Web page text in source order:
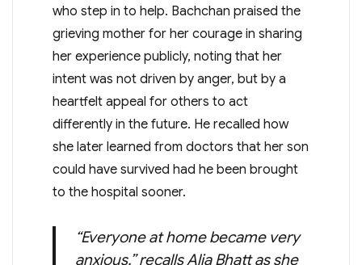
who step in to help. Bachchan praised the
grieving mother for her courage in sharing
her experience publicly, noting that her
intent was not driven by anger, but by a
heartfelt appeal for others to act
differently in the future. He recalled how
she later learned from doctors that her son
could have survived had he been brought
to the hospital sooner.
“Everyone at home became very
anxious,” recalls Alia Bhatt as she